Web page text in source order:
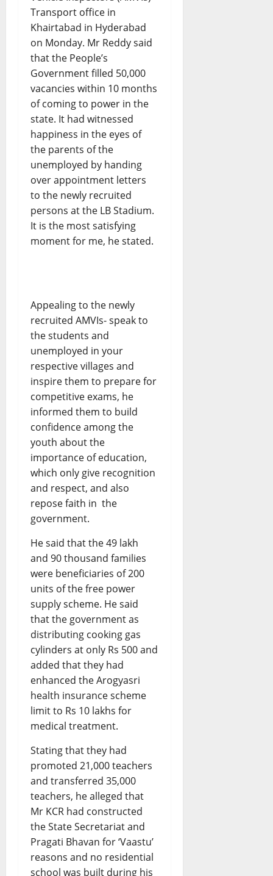
Transport office in
Khairtabad in Hyderabad
on Monday. Mr Reddy said
that the People’s
Government filled 50,000
vacancies within 10 months
of coming to power in the
state. It had witnessed
happiness in the eyes of
the parents of the
unemployed by handing
over appointment letters
to the newly recruited
persons at the LB Stadium.
It is the most satisfying
moment for me, he stated.
Appealing to the newly
recruited AMVIs- speak to
the students and
unemployed in your
respective villages and
inspire them to prepare for
competitive exams, he
informed them to build
confidence among the
youth about the
importance of education,
which only give recognition
and respect, and also
repose faith in the
government.
He said that the 49 lakh
and 90 thousand families
were beneficiaries of 200
units of the free power
supply scheme. He said
that the government as
distributing cooking gas
cylinders at only Rs 500 and
added that they had
enhanced the Arogyasri
health insurance scheme
limit to Rs 10 lakhs for
medical treatment.
Stating that they had
promoted 21,000 teachers
and transferred 35,000
teachers, he alleged that
Mr KCR had constructed
the State Secretariat and
Pragati Bhavan for ‘Vaastu’
reasons and no residential
school was built during his